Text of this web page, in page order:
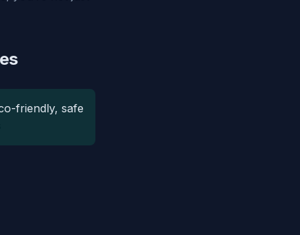
friendly, safe